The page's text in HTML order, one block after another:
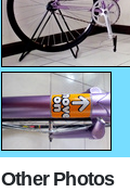
Other Photos